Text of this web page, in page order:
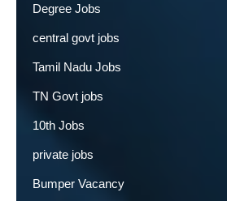
Degree Jobs
central govt jobs
Tamil Nadu Jobs
TN Govt jobs
10th Jobs
private jobs
Bumper Vacancy